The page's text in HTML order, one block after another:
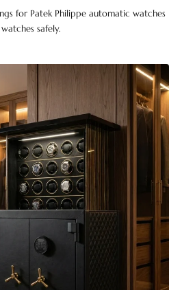
for Patek Philippe automatic watches
safely.